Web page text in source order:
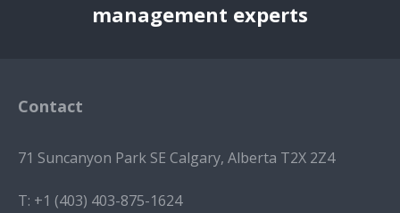
management experts
Contact
71 Suncanyon Park SE Calgary, Alberta T2X 2Z4
T: +1 (403) 403-875-1624